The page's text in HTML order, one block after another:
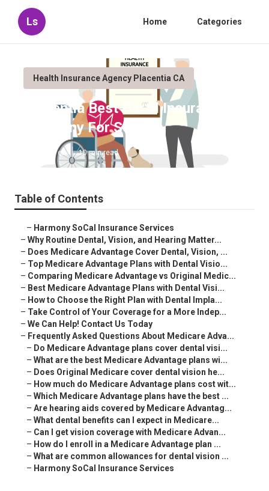
Ls Home Categories
Health Insurance Agency Placentia CA
Placentia Best Partd Insurance
Company For Seniors
Published en 10 min read
Table of Contents
– Harmony SoCal Insurance Services
– Why Routine Dental, Vision, and Hearing Matter...
– Does Medicare Advantage Cover Dental, Vision, ...
– Top Medicare Advantage Plans with Dental Visio...
– Comparing Medicare Advantage vs Original Medic...
– Best Medicare Advantage Plans with Dental Visi...
– How to Choose the Right Plan with Dental Impla...
– Take Control of Your Coverage for a More Indep...
– We Can Help! Contact Us Today
– Frequently Asked Questions About Medicare Adva...
– Do Medicare Advantage plans cover dental visi...
– What are the best Medicare Advantage plans wi...
– Does Original Medicare cover dental vision he...
– How much do Medicare Advantage plans cost wit...
– Which Medicare Advantage plans have the best ...
– Are hearing aids covered by Medicare Advantag...
– What dental benefits can I expect in Medicare...
– Can I get vision coverage with Medicare Advan...
– How do I enroll in a Medicare Advantage plan ...
– What are common allowances for dental vision ...
– Harmony SoCal Insurance Services